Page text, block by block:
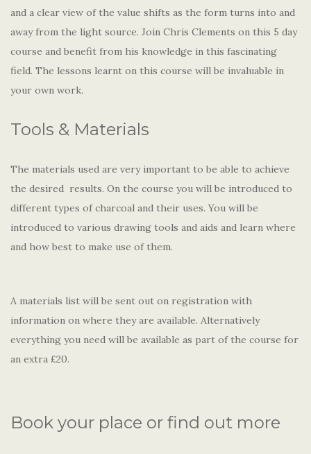
and a clear view of the value shifts as the form turns into and
away from the light source. Join Chris Clements on this 5 day
course and benefit from his knowledge in this fascinating
field. The lessons learnt on this course will be invaluable in
your own work.
Tools & Materials
The materials used are very important to be able to achieve
the desired results. On the course you will be introduced to
different types of charcoal and their uses. You will be
introduced to various drawing tools and aids and learn where
and how best to make use of them.
A materials list will be sent out on registration with
information on where they are available. Alternatively
everything you need will be available as part of the course for
an extra £20.
Book your place or find out more